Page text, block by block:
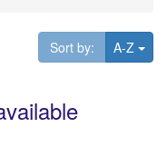
Sort by: A-Z